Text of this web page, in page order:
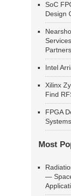
SoC
Design
Partners
Intel
Xilinx
Find
FPGA
Systems
Most
—